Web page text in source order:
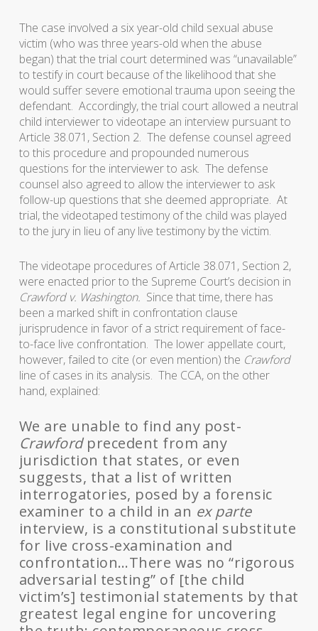
The case involved a six year-old child sexual abuse
victim (who was three years-old when the abuse
began) that the trial court determined was “unavailable”
to testify in court because of the likelihood that she
would suffer severe emotional trauma upon seeing the
defendant. Accordingly, the trial court allowed a neutral
child interviewer to videotape an interview pursuant to
Article 38.071, Section 2. The defense counsel agreed
to this procedure and propounded numerous
questions for the interviewer to ask. The defense
counsel also agreed to allow the interviewer to ask
follow-up questions that she deemed appropriate. At
trial, the videotaped testimony of the child was played
to the jury in lieu of any live testimony by the victim.
The videotape procedures of Article 38.071, Section 2,
were enacted prior to the Supreme Court’s decision in
Crawford v. Washington. Since that time, there has
been a marked shift in confrontation clause
jurisprudence in favor of a strict requirement of face-
to-face live confrontation. The lower appellate court,
however, failed to cite (or even mention) the Crawford
line of cases in its analysis. The CCA, on the other
hand, explained:
We are unable to find any post-
Crawfordprecedent from any
jurisdiction that states, or even
suggests, that a list of written
interrogatories, posed by a forensic
examiner to a child in an ex parte
interview, is a constitutional substitute
for live cross-examination and
confrontation…There was no “rigorous
adversarial testing” of [the child
victim’s] testimonial statements by that
greatest legal engine for uncovering